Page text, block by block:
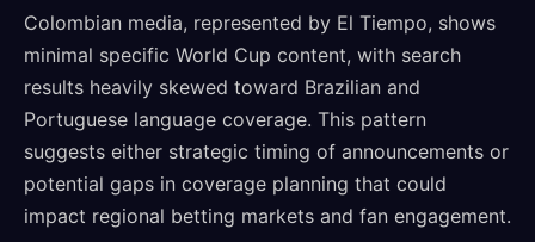
Colombian media, represented by El Tiempo, shows
minimal specific World Cup content, with search
results heavily skewed toward Brazilian and
Portuguese language coverage. This pattern
suggests either strategic timing of announcements or
potential gaps in coverage planning that could
impact regional betting markets and fan engagement.